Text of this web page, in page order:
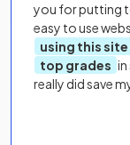
you for putting
easy to use
using this
top grades in
really did save